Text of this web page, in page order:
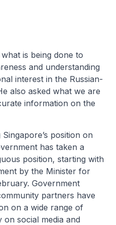
is being done to
and understanding
interest in the Russian-
also asked what we are
information on the
position on
has taken a
position, starting with
by the Minister for
Government
partners have
on a wide range of
social media and